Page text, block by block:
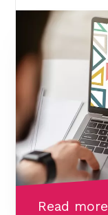
Getting
Read more